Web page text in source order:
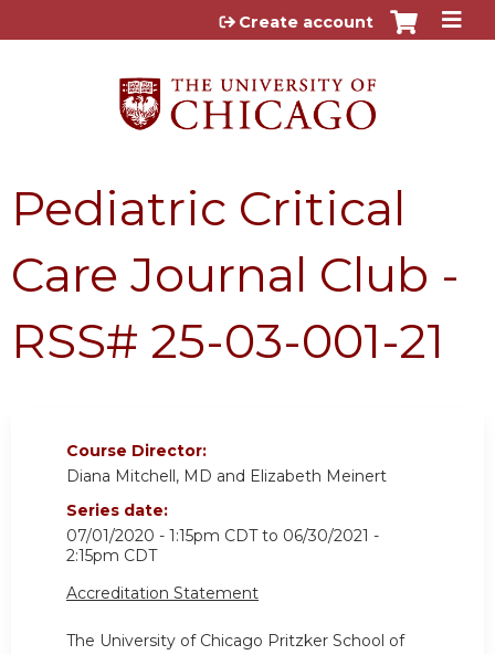
Jump to content
Create account
Pediatric Critical
Care Journal Club -
RSS# 25-03-001-21
Course Director:
Diana Mitchell, MD and Elizabeth Meinert
Series date:
07/01/2020 - 1:15pm CDTto 06/30/2021 -
2:15pm CDT
Accreditation Statement
The University of Chicago Pritzker School of